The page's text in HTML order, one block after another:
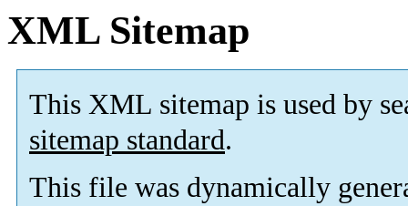
XML Sitemap
This XML sitemap is used by
sitemap standard.
This file was dynamically